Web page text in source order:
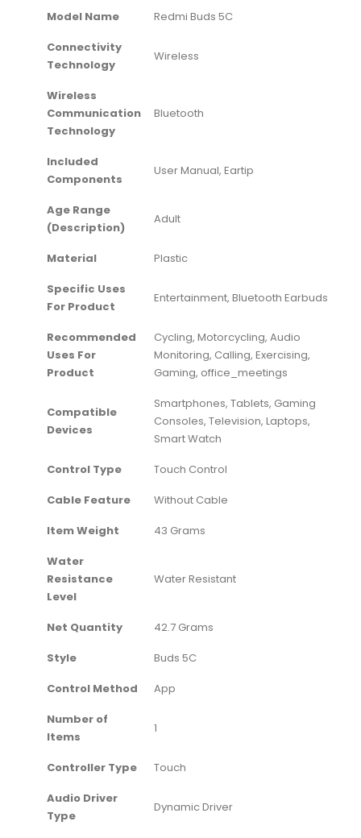
Model Name
‎Redmi Buds 5C
Connectivity
Technology
‎Wireless
Wireless
Communication
Technology
‎Bluetooth
Included
Components
‎User Manual, Eartip
Age Range
(Description)
‎Adult
Material
‎Plastic
Specific Uses
For Product
‎Entertainment, Bluetooth Earbuds
Recommended
Uses For
Product
‎Cycling, Motorcycling, Audio
Monitoring, Calling, Exercising,
Gaming, office_meetings
Compatible
Devices
‎Smartphones, Tablets, Gaming
Consoles, Television, Laptops,
Smart Watch
Control Type
‎Touch Control
Cable Feature
‎Without Cable
Item Weight
‎43 Grams
Water
Resistance
Level
‎Water Resistant
Net Quantity
‎42.7 Grams
Style
‎Buds 5C
Control Method
‎App
Number of
Items
‎1
Controller Type
‎Touch
Audio Driver
Type
‎Dynamic Driver